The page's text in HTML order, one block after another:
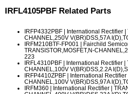
IRFL4105PBF Related Parts
IRFP4332PBF | International Rectifier
CHANNEL,250V V(BR)DSS,57A
IRFM210BTF-FP001
| Fairchild
TRANSISTOR,MOSFET,N-
223
IRFL4310PBF | International Rectifier |
CHANNEL,100V V(BR)DSS,2.2A
IRFP4410ZPBF | International
CHANNEL,100V V(BR)DSS,97A
IRFM360 | International Rectifier |